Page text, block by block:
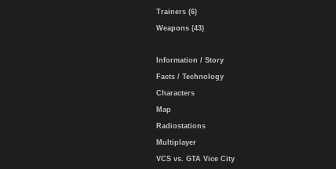
Trainers (6)
Weapons (43)
Information / Story
Facts / Technology
Characters
Map
Radiostations
Multiplayer
VCS vs. GTA Vice City